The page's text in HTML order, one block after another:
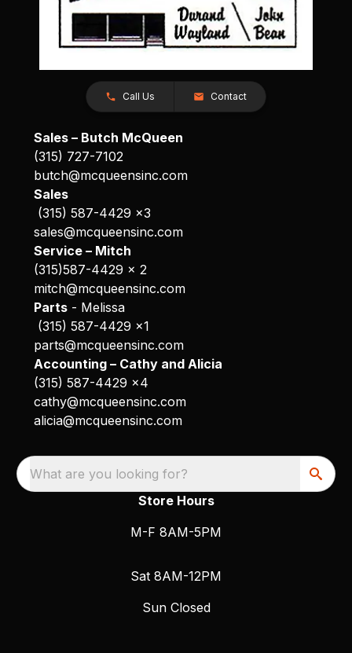
Call Us Contact
Sales – Butch McQueen
(315) 727-7102
butch@mcqueensinc.com
Sales
(315) 587-4429 x3
sales@mcqueensinc.com
Service – Mitch
(315)587-4429 x 2
mitch@mcqueensinc.com
Parts- Melissa
(315) 587-4429 x1
parts@mcqueensinc.com
Accounting – Cathy and Alicia
(315) 587-4429 x4
cathy@mcqueensinc.com
alicia@mcqueensinc.com
What are you looking for?
Store Hours
M-F 8AM-5PM
Sat 8AM-12PM
Sun Closed